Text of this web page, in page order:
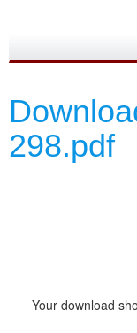
298.pdf
Your download